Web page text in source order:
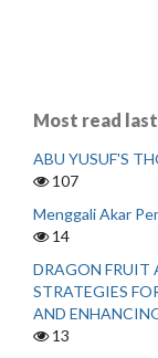
Most read
ABU YUSUF'S
107
Menggali Akar
14
DRAGON FRUIT
STRATEGIES
AND
13